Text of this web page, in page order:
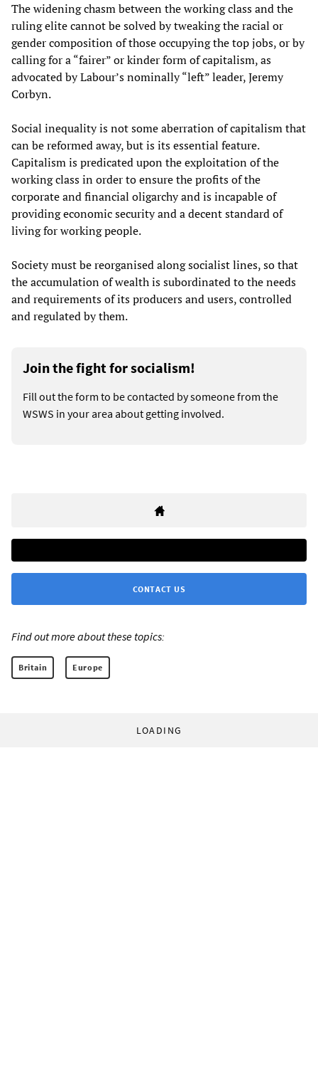
The widening chasm between the working class and the
ruling elite cannot be solved by tweaking the racial or
gender composition of those occupying the top jobs, or by
calling for a “fairer” or kinder form of capitalism, as
advocated by Labour’s nominally “left” leader, Jeremy
Corbyn.
Social inequality is not some aberration of capitalism that
can be reformed away, but is its essential feature.
Capitalism is predicated upon the exploitation of the
working class in order to ensure the profits of the
corporate and financial oligarchy and is incapable of
providing economic security and a decent standard of
living for working people.
Society must be reorganised along socialist lines, so that
the accumulation of wealth is subordinated to the needs
and requirements of its producers and users, controlled
and regulated by them.
Join the fight for socialism!
Fill out the form to be contacted by someone from the
WSWS in your area about getting involved.
CONTACT US
Find out more about these topics:
Britain Europe
LOADING